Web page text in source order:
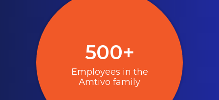
500+
Employees in the
Amtivo family